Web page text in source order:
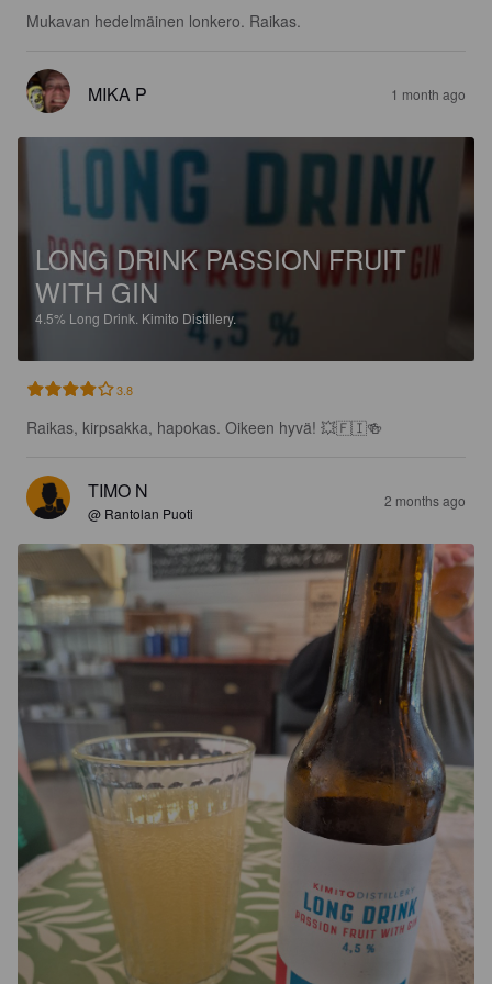
Mukavan hedelmäinen lonkero. Raikas.
MIKA P 1 month ago
LONG DRINK PASSION FRUIT
WITH GIN
4.5% Long Drink. Kimito Distillery.
3.8
Raikas, kirpsakka, hapokas. Oikeen hyvä! 💥🇫🇮🍻
TIMO N
@ Rantolan Puoti
2 months ago